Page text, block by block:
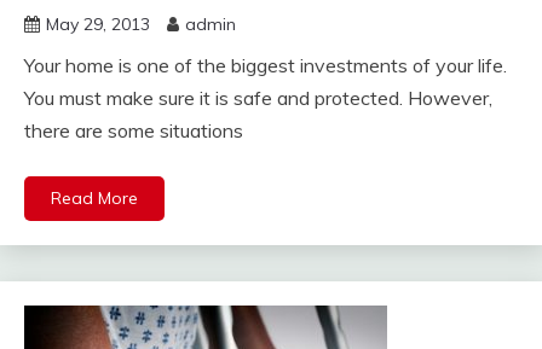
May 29, 2013 admin
Your home is one of the biggest investments of your life.
You must make sure it is safe and protected. However,
there are some situations
Read More